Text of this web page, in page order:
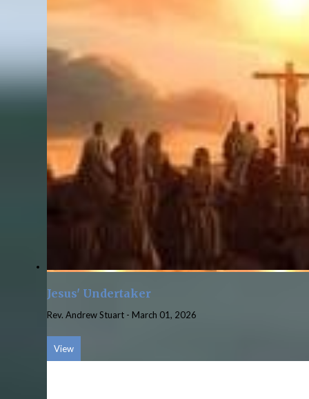
Jesus' Undertaker
Rev. Andrew Stuart - March 01, 2026
View